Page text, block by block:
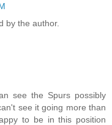
by the author.
see the Spurs possibly
see it going more than
to be in this position